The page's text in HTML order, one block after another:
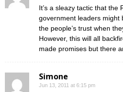
It’s a sleazy tactic that the
government leaders might
the people’s trust when
However, this will all
made promises but there
Simone
Jun 13, 2011 at 6:15 pm